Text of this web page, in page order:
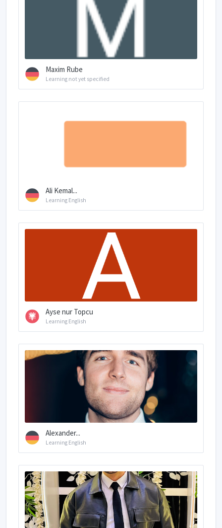
Maxim Rube
Learning not yet specified
Ali Kemal...
Learning English
Ayse nur Topcu
Learning English
Alexander...
Learning English